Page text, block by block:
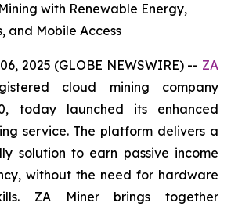
with Renewable Energy,
and Mobile Access
2025 (GLOBE NEWSWIRE) -- ZA
cloud mining company
today launched its enhanced
service. The platform delivers a
solution to earn passive income
without the need for hardware
ZA Miner brings together